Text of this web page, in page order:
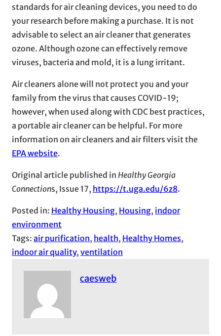
standards for air cleaning devices, you need to do
your research before making a purchase. It is not
advisable to select an air cleaner that generates
ozone. Although ozone can effectively remove
viruses, bacteria and mold, it is a lung irritant.
Air cleaners alone will not protect you and your
family from the virus that causes COVID-19;
however, when used along with CDC best practices,
a portable air cleaner can be helpful. For more
information on air cleaners and air filters visit the
EPA website.
Original article published in Healthy Georgia
Connections, Issue 17, https://t.uga.edu/6z8.
Posted in: Healthy Housing, Housing, indoor
environment
Tags: air purification, health, Healthy Homes
indoor air quality, ventilation
caesweb